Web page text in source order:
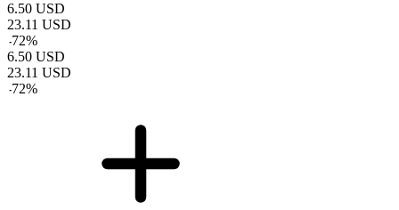
6.50 USD
23.11 USD
-72%
6.50 USD
23.11 USD
-72%